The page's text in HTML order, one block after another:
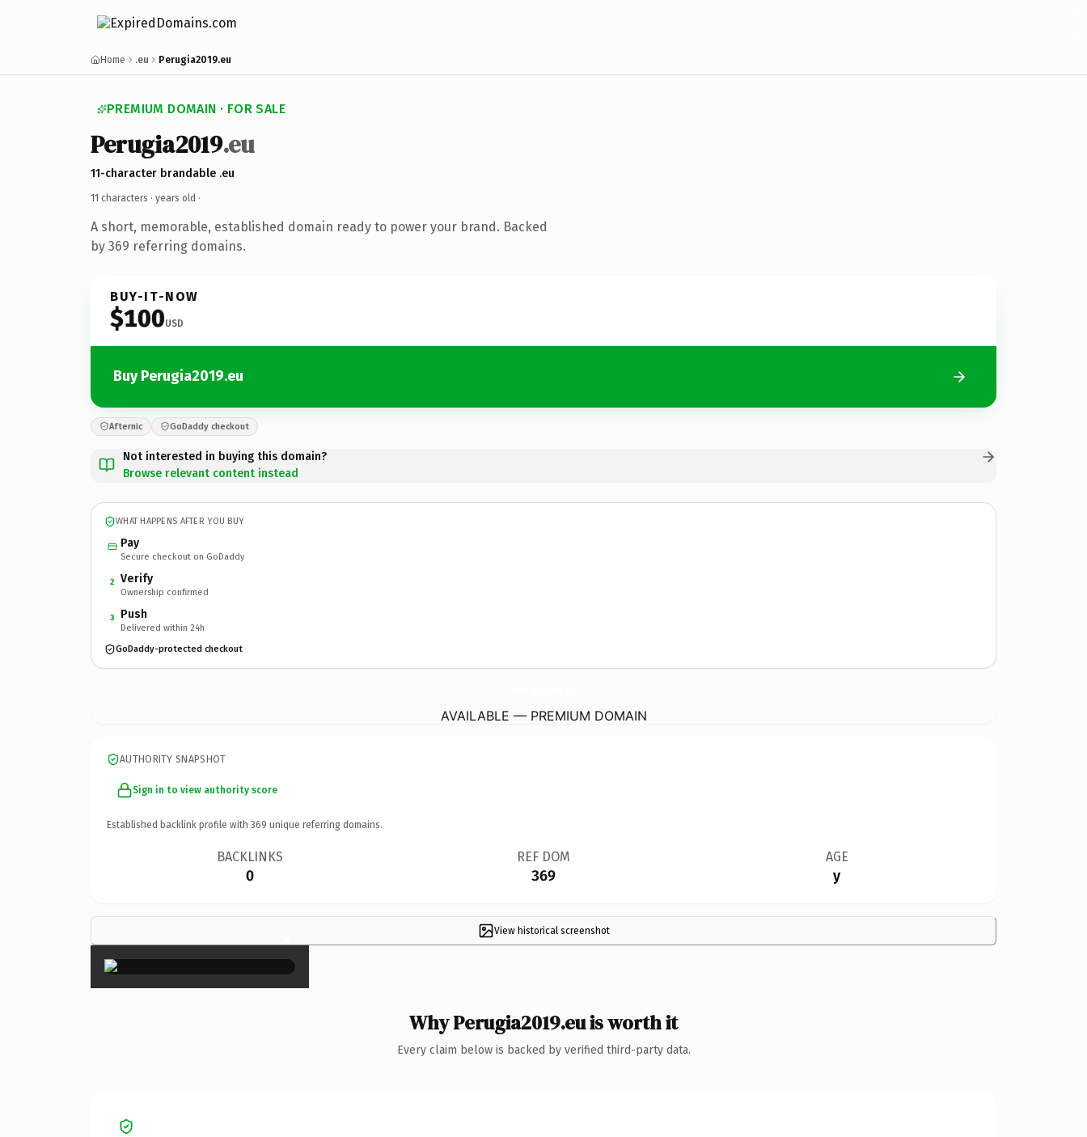
Home .eu Perugia2019.eu
PREMIUM DOMAIN · FOR SALE
Perugia2019.eu
11-character brandable .eu
11 characters · years old ·
A short, memorable, established domain ready to power your brand. Backed
by 369 referring domains.
BUY-IT-NOW
$100USD
Buy Perugia2019.eu
Afternic GoDaddy checkout
Not interested in buying this domain?
Browse relevant content instead
WHAT HAPPENS AFTER YOU BUY
Pay
Secure checkout on GoDaddy
2 Verify
Ownership confirmed
3 Push
Delivered within 24h
GoDaddy-protected checkout
AVAILABLE — PREMIUM DOMAIN
AUTHORITY SNAPSHOT
Sign in to view authority score
Established backlink profile with 369 unique referring domains.
BACKLINKS
0
REF DOM
369
AGE
y
View historical screenshot
×
Why Perugia2019.eu is worth it
Every claim below is backed by verified third-party data.